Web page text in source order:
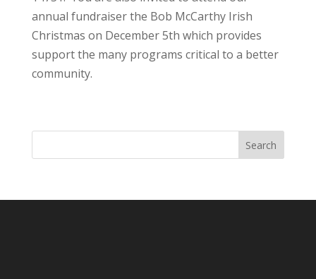
annual fundraiser the Bob McCarthy Irish
Christmas on December 5th which provides
support the many programs critical to a better
community.
Search